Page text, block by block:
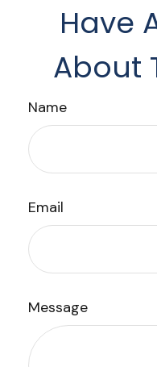
Have
About
Name
Email
Message